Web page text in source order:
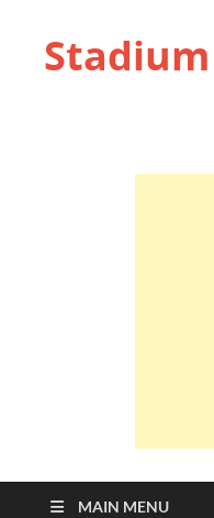
MAIN MENU